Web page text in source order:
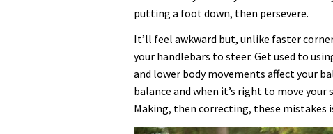
putting a foot down, then persevere.
It’ll feel awkward but, unlike faster
your handlebars to steer. Get used to
and lower body movements affect your
balance and when it’s right to move
Making, then correcting, these mistakes